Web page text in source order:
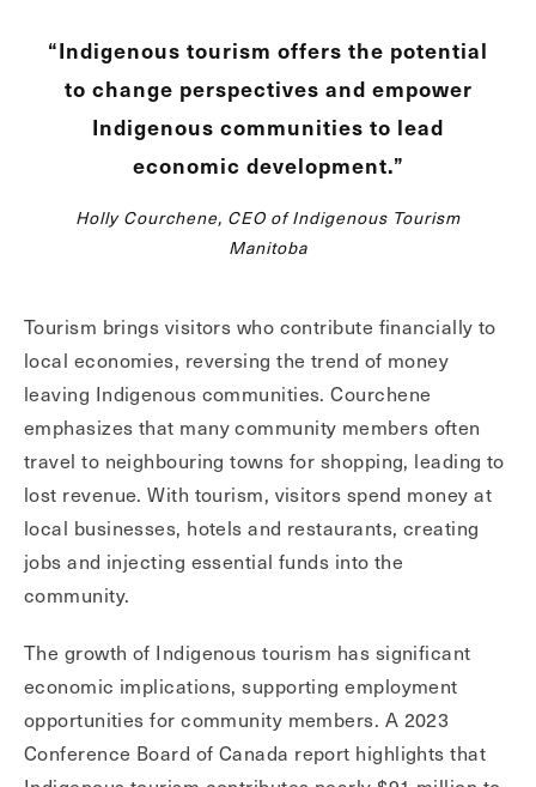
“Indigenous tourism offers the potential
to change perspectives and empower
Indigenous communities to lead
economic development.”
Holly Courchene, CEO of Indigenous Tourism
Manitoba
Tourism brings visitors who contribute financially to
local economies, reversing the trend of money
leaving Indigenous communities. Courchene
emphasizes that many community members often
travel to neighbouring towns for shopping, leading to
lost revenue. With tourism, visitors spend money at
local businesses, hotels and restaurants, creating
jobs and injecting essential funds into the
community.
The growth of Indigenous tourism has significant
economic implications, supporting employment
opportunities for community members. A 2023
Conference Board of Canada report highlights that